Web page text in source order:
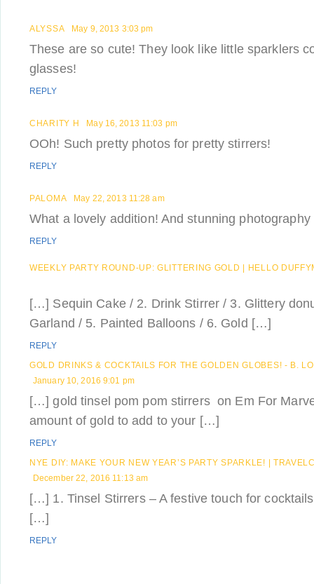
ALYSSA May 9, 2013 3:03 pm
These are so cute! They look like little sparklers
glasses!
REPLY
CHARITY H May 16, 2013 11:03 pm
OOh! Such pretty photos for pretty stirrers!
REPLY
PALOMA May 22, 2013 11:28 am
What a lovely addition! And stunning photography
REPLY
WEEKLY PARTY ROUND-UP: GLITTERING GOLD | HELLO
[…] Sequin Cake / 2. Drink Stirrer / 3. Glittery
Garland / 5. Painted Balloons / 6. Gold […]
REPLY
GOLD DRINKS & COCKTAILS FOR THE GOLDEN GLOBES! - B.
January 10, 2016 9:01 pm
[…] gold tinsel pom pom stirrers on Em For
amount of gold to add to your […]
REPLY
NYE DIY: MAKE YOUR NEW YEAR’S PARTY SPARKLE! |
December 22, 2016 11:13 am
[…] 1. Tinsel Stirrers – A festive touch for
[…]
REPLY